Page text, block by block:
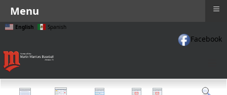
English Spanish
Facebook
Menu ≡